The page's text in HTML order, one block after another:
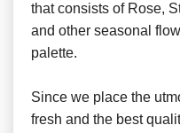
that consists of Rose,
and other seasonal
palette.
Since we place the
fresh and the best